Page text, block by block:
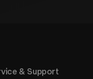
& Support